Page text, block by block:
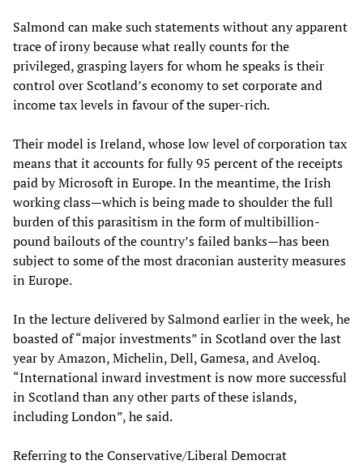
Salmond can make such statements without any apparent
trace of irony because what really counts for the
privileged, grasping layers for whom he speaks is their
control over Scotland’s economy to set corporate and
income tax levels in favour of the super-rich.
Their model is Ireland, whose low level of corporation tax
means that it accounts for fully 95 percent of the receipts
paid by Microsoft in Europe. In the meantime, the Irish
working class—which is being made to shoulder the full
burden of this parasitism in the form of multibillion-
pound bailouts of the country’s failed banks—has been
subject to some of the most draconian austerity measures
in Europe.
In the lecture delivered by Salmond earlier in the week, he
boasted of “major investments” in Scotland over the last
year by Amazon, Michelin, Dell, Gamesa, and Aveloq.
“International inward investment is now more successful
in Scotland than any other parts of these islands,
including London”, he said.
Referring to the Conservative/Liberal Democrat